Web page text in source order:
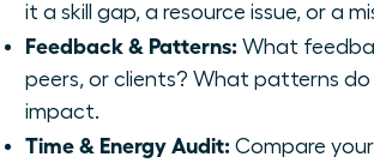
it a skill gap, a resource issue, or a
Feedback & Patterns: What
peers, or clients? What patterns do
impact.
Time & Energy Audit: Compare